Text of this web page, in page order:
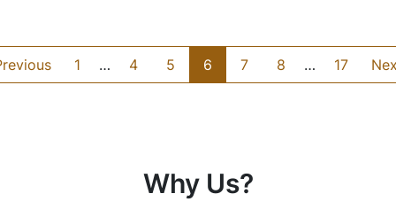
1 … 4 5 6 7 8 … 17
Why Us?